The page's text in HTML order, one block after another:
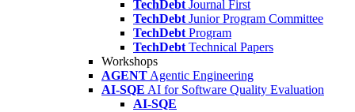
TechDebt Journal First
TechDebt Junior Program Committee
TechDebt Program
TechDebt Technical Papers
Workshops
AGENT Agentic Engineering
AI-SQE AI for Software Quality Evaluation
AI-SQE